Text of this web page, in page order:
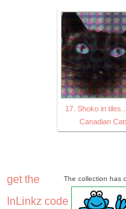
17. Shoko in
Canadian
The collection has
get the
InLinkz code